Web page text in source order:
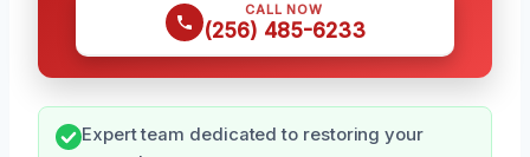
CALL NOW
(256) 485-6233
Expert team dedicated to restoring your